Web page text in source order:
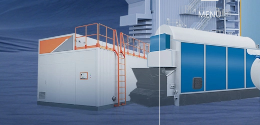
Our Service
Operation Training
What We Do
Did You know
Spare And Wear Parts
MENU